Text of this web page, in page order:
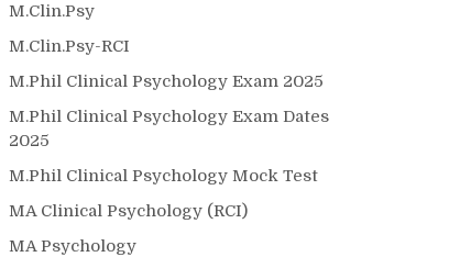
M.Clin.Psy
M.Clin.Psy-RCI
M.Phil Clinical Psychology Exam 2025
M.Phil Clinical Psychology Exam Dates
2025
M.Phil Clinical Psychology Mock Test
MA Clinical Psychology (RCI)
MA Psychology